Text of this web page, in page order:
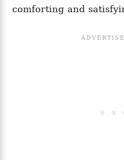
comforting and